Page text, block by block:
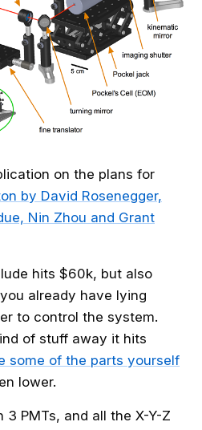
on the plans for
by David Rosenegger,
Nin Zhou and Grant
hits $60k, but also
already have lying
to control the system.
of stuff away it hits
some of the parts yourself
lower.
PMTs, and all the X-Y-Z